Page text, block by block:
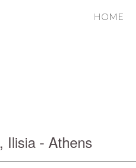
Skip to navigation
HOME
, Ilisia - Athens